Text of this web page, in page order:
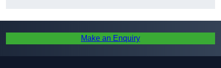
Make an Enquiry